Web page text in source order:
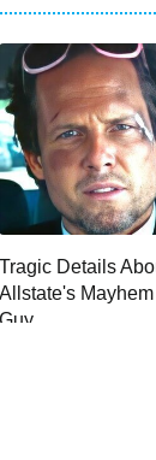
Tragic Details
Allstate's Mayhem
Guy